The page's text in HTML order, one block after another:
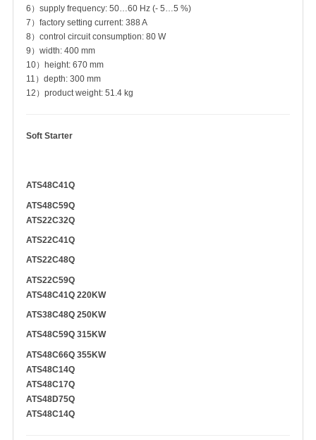
6）supply frequency: 50…60 Hz (- 5…5 %)
7）factory setting current: 388 A
8）control circuit consumption: 80 W
9）width: 400 mm
10）height: 670 mm
11）depth: 300 mm
12）product weight: 51.4 kg
Soft Starter
ATS48C41Q
ATS48C59Q
ATS22C32Q
ATS22C41Q
ATS22C48Q
ATS22C59Q
ATS48C41Q 220KW
ATS38C48Q 250KW
ATS48C59Q 315KW
ATS48C66Q 355KW
ATS48C14Q
ATS48C17Q
ATS48D75Q
ATS48C14Q